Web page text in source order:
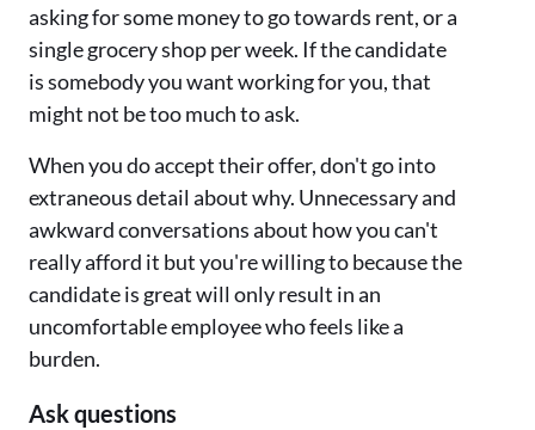
asking for some money to go towards rent, or a
single grocery shop per week. If the candidate
is somebody you want working for you, that
might not be too much to ask.
When you do accept their offer, don't go into
extraneous detail about why. Unnecessary and
awkward conversations about how you can't
really afford it but you're willing to because the
candidate is great will only result in an
uncomfortable employee who feels like a
burden.
Ask questions